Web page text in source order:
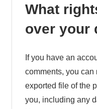
What
over your
If you have an
comments, you can
exported file of the
you, including any